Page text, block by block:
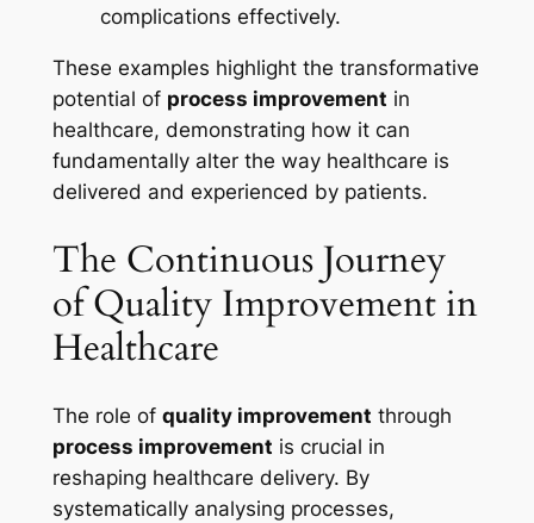
complications effectively.
These examples highlight the transformative
potential of process improvement in
healthcare, demonstrating how it can
fundamentally alter the way healthcare is
delivered and experienced by patients.
The Continuous Journey
of Quality Improvement in
Healthcare
The role of quality improvement through
process improvement is crucial in
reshaping healthcare delivery. By
systematically analysing processes,